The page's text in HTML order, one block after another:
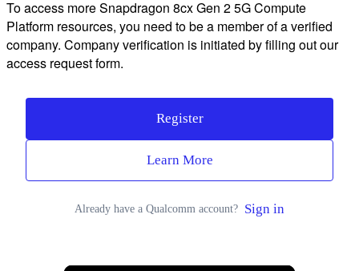
To access more Snapdragon 8cx Gen 2 5G Compute
Platform resources, you need to be a member of a verified
company. Company verification is initiated by filling out our
access request form.
Register
Learn More
Already have a Qualcomm account? Sign in